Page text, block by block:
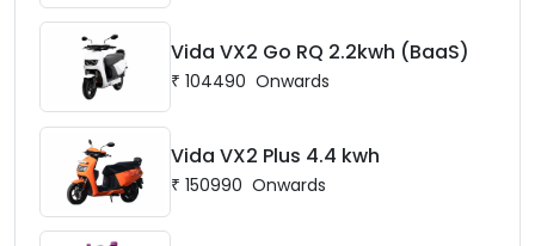
Vida VX2 Go RQ 2.2kwh (BaaS)
₹ 104490 Onwards
Vida VX2 Plus 4.4 kwh
₹ 150990 Onwards